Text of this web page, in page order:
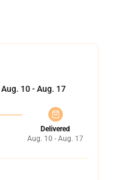
Aug. 10 - Aug. 17
Delivered
Aug. 10 - Aug. 17